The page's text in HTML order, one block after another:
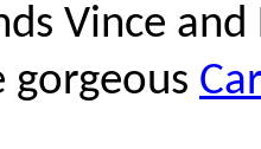
Vince
gorgeous